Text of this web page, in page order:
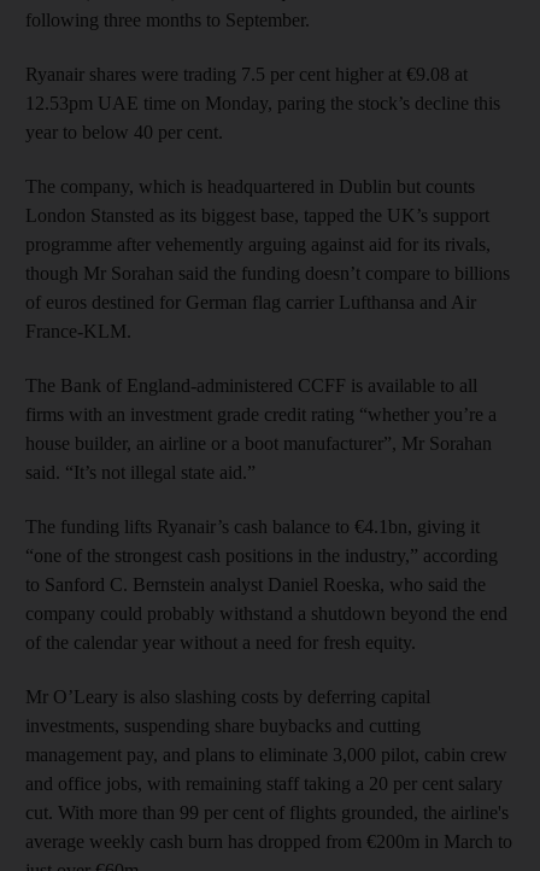
following three months to September.
Ryanair shares were trading 7.5 per cent higher at €9.08 at
12.53pm UAE time on Monday, paring the stock’s decline this
year to below 40 per cent.
The company, which is headquartered in Dublin but counts
London Stansted as its biggest base, tapped the UK’s support
programme after vehemently arguing against aid for its rivals,
though Mr Sorahan said the funding doesn’t compare to billions
of euros destined for German flag carrier Lufthansa and Air
France-KLM.
The Bank of England-administered CCFF is available to all
firms with an investment grade credit rating “whether you’re a
house builder, an airline or a boot manufacturer”, Mr Sorahan
said. “It’s not illegal state aid.”
The funding lifts Ryanair’s cash balance to €4.1bn, giving it
“one of the strongest cash positions in the industry,” according
to Sanford C. Bernstein analyst Daniel Roeska, who said the
company could probably withstand a shutdown beyond the end
of the calendar year without a need for fresh equity.
Mr O’Leary is also slashing costs by deferring capital
investments, suspending share buybacks and cutting
management pay, and plans to eliminate 3,000 pilot, cabin crew
and office jobs, with remaining staff taking a 20 per cent salary
cut. With more than 99 per cent of flights grounded, the airline's
average weekly cash burn has dropped from €200m in March to